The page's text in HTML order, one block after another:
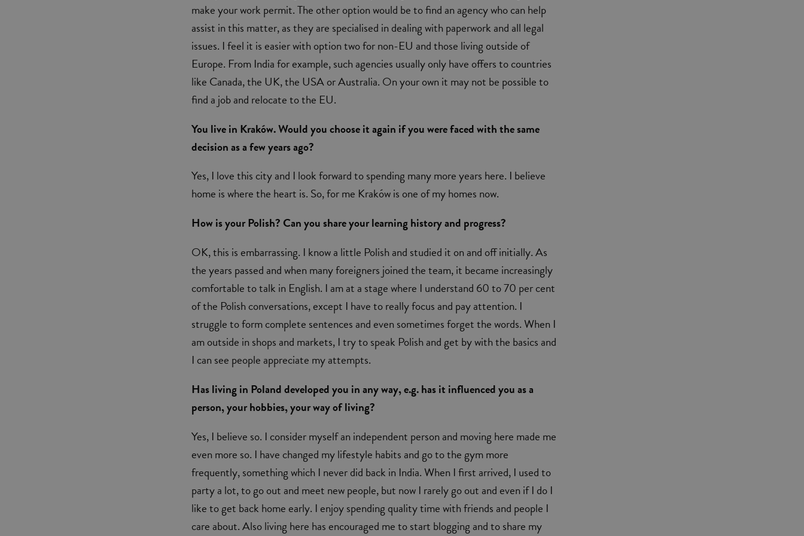
make your work permit. The other option would be to find an agency who can help
assist in this matter, as they are specialised in dealing with paperwork and all legal
issues. I feel it is easier with option two for non-EU and those living outside of
Europe. From India for example, such agencies usually only have offers to countries
like Canada, the UK, the USA or Australia. On your own it may not be possible to
find a job and relocate to the EU.
You live in Kraków. Would you choose it again if you were faced with the same
decision as a few years ago?
Yes, I love this city and I look forward to spending many more years here. I believe
home is where the heart is. So, for me Kraków is one of my homes now.
How is your Polish? Can you share your learning history and progress?
OK, this is embarrassing. I know a little Polish and studied it on and off initially. As
the years passed and when many foreigners joined the team, it became increasingly
comfortable to talk in English. I am at a stage where I understand 60 to 70 per cent
of the Polish conversations, except I have to really focus and pay attention. I
struggle to form complete sentences and even sometimes forget the words. When I
am outside in shops and markets, I try to speak Polish and get by with the basics and
I can see people appreciate my attempts.
Has living in Poland developed you in any way, e.g. has it influenced you as a
person, your hobbies, your way of living?
Yes, I believe so. I consider myself an independent person and moving here made me
even more so. I have changed my lifestyle habits and go to the gym more
frequently, something which I never did back in India. When I first arrived, I used to
party a lot, to go out and meet new people, but now I rarely go out and even if I do I
like to get back home early. I enjoy spending quality time with friends and people I
care about. Also living here has encouraged me to start blogging and to share my